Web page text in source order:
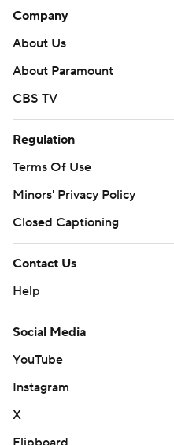
Company
About Us
About Paramount
CBS TV
Regulation
Terms Of Use
Minors' Privacy Policy
Closed Captioning
Contact Us
Help
Social Media
YouTube
Instagram
X